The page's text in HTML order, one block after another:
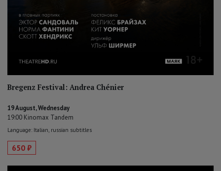
Bregenz Festival: Andrea Chénier
19 August, Wednesday
19:00 Kinomax Tandem
Language: Italian, russian subtitles
650 ₽